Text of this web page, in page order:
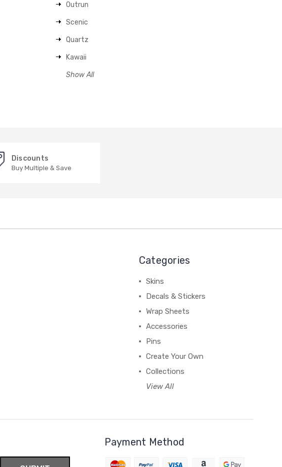
Outrun
Scenic
Quartz
Kawaii
Show All
Discounts
Buy Multiple & Save
Categories
Skins
Decals & Stickers
Wrap Sheets
Accessories
Pins
Create Your Own
Collections
View All
Payment Method